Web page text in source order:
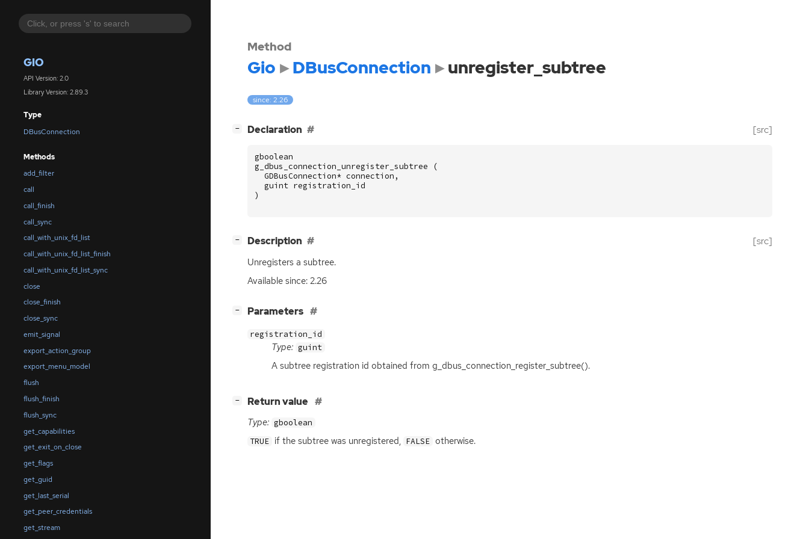
GIO
API Version: 2.0
Library Version: 2.89.3
Type
DBusConnection
Methods
add_filter
call
call_finish
call_sync
call_with_unix_fd_list
call_with_unix_fd_list_finish
call_with_unix_fd_list_sync
close
close_finish
close_sync
emit_signal
export_action_group
export_menu_model
flush
flush_finish
flush_sync
get_capabilities
get_exit_on_close
get_flags
get_guid
get_last_serial
get_peer_credentials
get_stream
Method
Gio DBusConnection unregister_subtree
since: 2.26
− Declaration [src]
gboolean
g_dbus_connection_unregister_subtree
(
GDBusConnection* connection ,
guint registration_id
)
− Description [src]
Unregisters a subtree.
Available since: 2.26
− Parameters
registration_id
Type: guint
A subtree registration id obtained from g_dbus_connection_register_subtree().
− Return value
Type: gboolean
TRUE if the subtree was unregistered, FALSE otherwise.